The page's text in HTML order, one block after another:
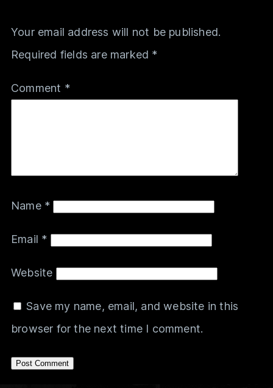
Your email address will not be published.
Required fields are marked *
Comment *
Name *
Email *
Website
Save my name, email, and website in this
browser for the next time I comment.